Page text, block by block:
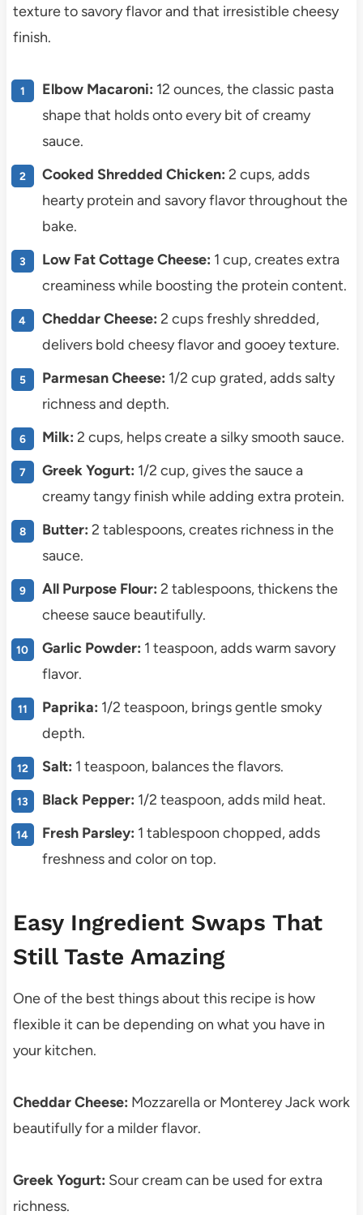
texture to savory flavor and that irresistible cheesy
finish.
Elbow Macaroni: 12 ounces, the classic pasta
shape that holds onto every bit of creamy
sauce.
Cooked Shredded Chicken: 2 cups, adds
hearty protein and savory flavor throughout the
bake.
Low Fat Cottage Cheese: 1 cup, creates extra
creaminess while boosting the protein content.
Cheddar Cheese: 2 cups freshly shredded,
delivers bold cheesy flavor and gooey texture.
Parmesan Cheese: 1/2 cup grated, adds salty
richness and depth.
Milk: 2 cups, helps create a silky smooth sauce.
Greek Yogurt: 1/2 cup, gives the sauce a
creamy tangy finish while adding extra protein.
Butter: 2 tablespoons, creates richness in the
sauce.
All Purpose Flour: 2 tablespoons, thickens the
cheese sauce beautifully.
Garlic Powder: 1 teaspoon, adds warm savory
flavor.
Paprika: 1/2 teaspoon, brings gentle smoky
depth.
Salt: 1 teaspoon, balances the flavors.
Black Pepper: 1/2 teaspoon, adds mild heat.
Fresh Parsley: 1 tablespoon chopped, adds
freshness and color on top.
Easy Ingredient Swaps That
Still Taste Amazing
One of the best things about this recipe is how
flexible it can be depending on what you have in
your kitchen.
Cheddar Cheese: Mozzarella or Monterey Jack work
beautifully for a milder flavor.
Greek Yogurt: Sour cream can be used for extra
richness.